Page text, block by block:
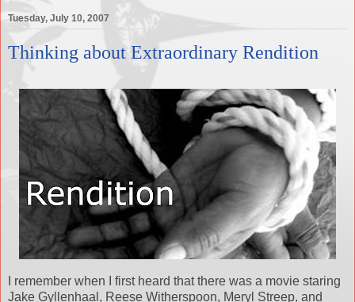
Tuesday, July 10, 2007
Thinking about Extraordinary Rendition
I remember when I first heard that there was a movie staring
Jake Gyllenhaal, Reese Witherspoon, Meryl Streep, and